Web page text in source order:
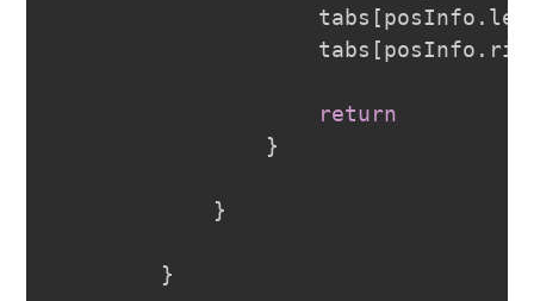
                    tabs
[posInfo .
                    tabs
[posInfo .
return
}
}
}